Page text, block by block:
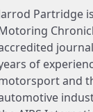
Partridge
of
and